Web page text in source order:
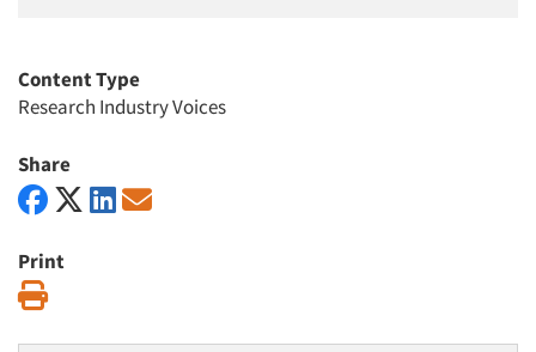
Content Type
Research Industry Voices
Share
Print